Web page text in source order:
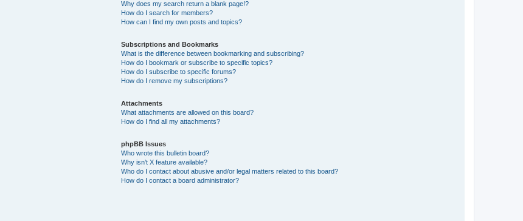
Why does my search return a blank page!?
How do I search for members?
How can I find my own posts and topics?
Subscriptions and Bookmarks
What is the difference between bookmarking and subscribing?
How do I bookmark or subscribe to specific topics?
How do I subscribe to specific forums?
How do I remove my subscriptions?
Attachments
What attachments are allowed on this board?
How do I find all my attachments?
phpBB Issues
Who wrote this bulletin board?
Why isn’t X feature available?
Who do I contact about abusive and/or legal matters related to this board?
How do I contact a board administrator?